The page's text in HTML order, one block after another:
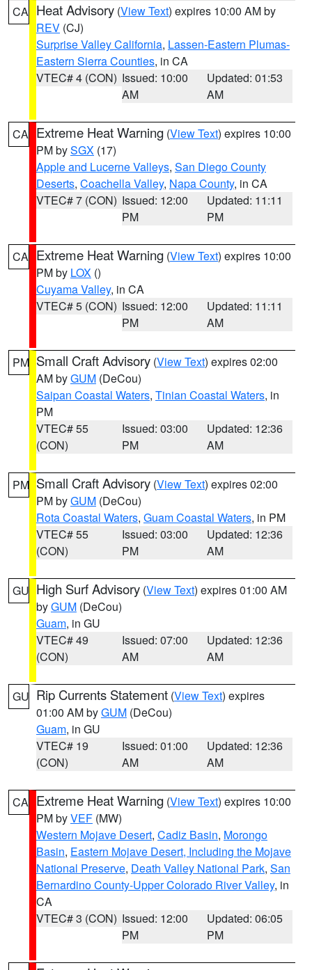
CA Heat Advisory (View Text) expires 10:00 AM by
REV (CJ)
Surprise Valley California, Lassen-Eastern Plumas-
Eastern Sierra Counties, in CA
VTEC# 4 (CON) Issued: 10:00
AM
Updated: 01:53
AM
CA Extreme Heat Warning (View Text) expires 10:00
PM bySGX (17)
Apple and Lucerne Valleys, San Diego County
Deserts, Coachella Valley, Napa County, in CA
VTEC# 7 (CON) Issued: 12:00
PM
Updated: 11:11
PM
CA Extreme Heat Warning (View Text) expires 10:00
PM by LOX ()
Cuyama Valley, in CA
VTEC# 5 (CON) Issued: 12:00
PM
Updated: 11:11
AM
PM Small Craft Advisory (View Text) expires 02:00
AM byGUM (DeCou)
Saipan Coastal Waters, Tinian Coastal Waters, in
PM
VTEC# 55
(CON)
Issued: 03:00
PM
Updated: 12:36
AM
PM Small Craft Advisory (View Text) expires 02:00
PM byGUM (DeCou)
Rota Coastal Waters, Guam Coastal Waters, in PM
VTEC# 55
(CON)
Issued: 03:00
PM
Updated: 12:36
AM
GU High Surf Advisory (View Text) expires 01:00 AM
byGUM (DeCou)
Guam, in GU
VTEC# 49
(CON)
Issued: 07:00
AM
Updated: 12:36
AM
GU Rip Currents Statement (View Text) expires
01:00 AM byGUM (DeCou)
Guam, in GU
VTEC# 19
(CON)
Issued: 01:00
AM
Updated: 12:36
AM
CA Extreme Heat Warning (View Text) expires 10:00
PM byVEF (MW)
Western Mojave Desert, Cadiz Basin, Morongo
Basin, Eastern Mojave Desert, Including the Mojave
National Preserve, Death Valley National Park, San
Bernardino County-Upper Colorado River Valley, in
CA
VTEC# 3 (CON) Issued: 12:00
PM
Updated: 06:05
PM